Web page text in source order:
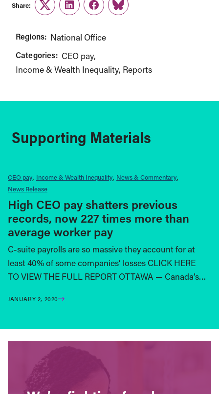
Share:
TwitterLinkedInFacebook
Link
Regions: National Office
Categories: CEO pay
Income & Wealth Inequality Reports
Supporting Materials
CEO pay Income & Wealth Inequality News & Commentary
News Release
High CEO pay shatters previous
records, now 227 times more than
average worker pay
C-suite payrolls are so massive they account for at
least 40% of some companies’ losses CLICK HERE
TO VIEW THE FULL REPORT OTTAWA — Canada’s…
JANUARY 2, 2020